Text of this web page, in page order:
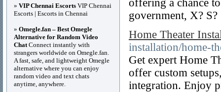
offering a chance
government, X?
Home Theater
installation/home-
Get expert Home
offer custom
integration. Enjoy
» VIP Chennai Escorts VIP Chennai
Escorts | Escorts in Chennai
» Omegle.fan – Best Omegle
Alternative for Random Video
ChatConnect instantly with
strangers worldwide on Omegle.fan.
A fast, safe, and lightweight Omegle
alternative where you can enjoy
random video and text chats
anytime, anywhere.